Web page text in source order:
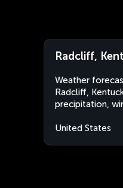
Radcliff,
Weather
Radcliff,
precipitation,
United States